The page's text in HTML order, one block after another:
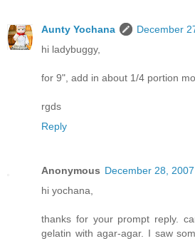
Aunty Yochana
December
hi ladybuggy,
for 9", add in about 1/4 portion
rgds
Reply
Anonymous December 28,
hi yochana,
thanks for your prompt reply.
gelatin with agar-agar. I saw